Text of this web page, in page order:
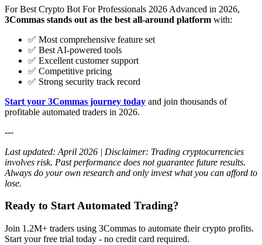
For Best Crypto Bot For Professionals 2026 Advanced in 2026,
3Commas stands out as the best all-around platform with:
✅ Most comprehensive feature set
✅ Best AI-powered tools
✅ Excellent customer support
✅ Competitive pricing
✅ Strong security track record
Start your 3Commas journey today and join thousands of
profitable automated traders in 2026.
---
Last updated: April 2026 | Disclaimer: Trading cryptocurrencies
involves risk. Past performance does not guarantee future results.
Always do your own research and only invest what you can afford to
lose.
Ready to Start Automated Trading?
Join 1.2M+ traders using 3Commas to automate their crypto profits.
Start your free trial today - no credit card required.